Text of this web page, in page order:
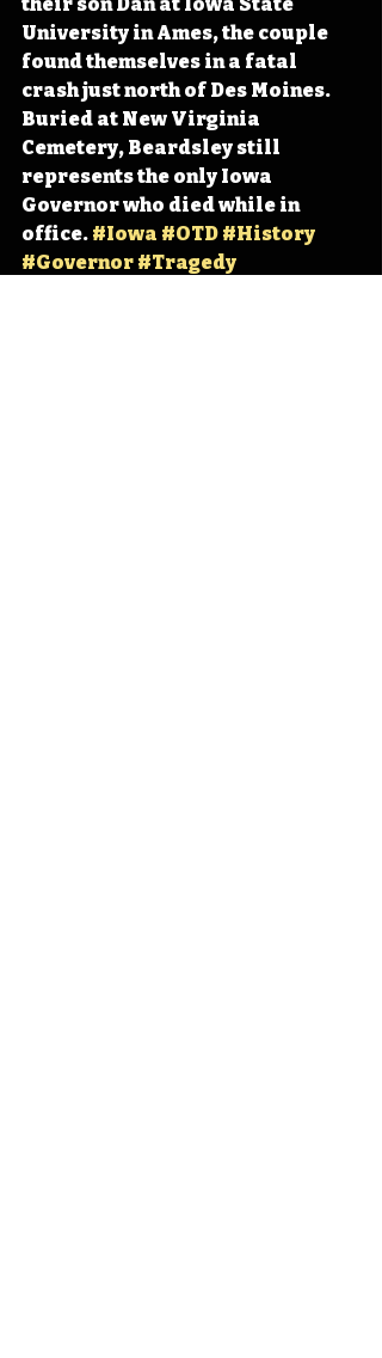
University in Ames, the couple
found themselves in a fatal
crash just north of Des Moines.
Buried at New Virginia
Cemetery, Beardsley still
represents the only Iowa
Governor who died while in
office. #Iowa #OTD #History
#Governor #Tragedy